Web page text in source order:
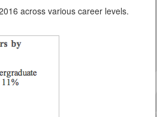
across various career levels.